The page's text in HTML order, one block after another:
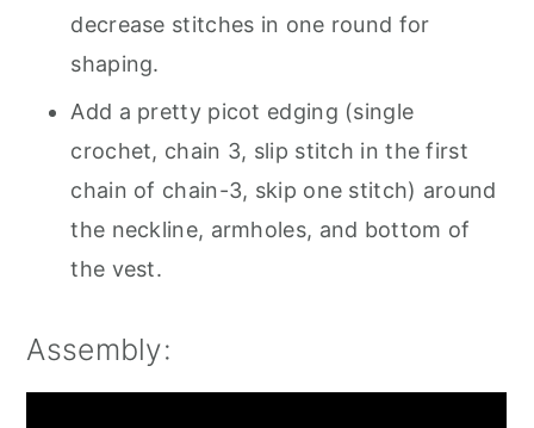
decrease stitches in one round for
shaping.
Add a pretty picot edging (single
crochet, chain 3, slip stitch in the first
chain of chain-3, skip one stitch) around
the neckline, armholes, and bottom of
the vest.
Assembly: